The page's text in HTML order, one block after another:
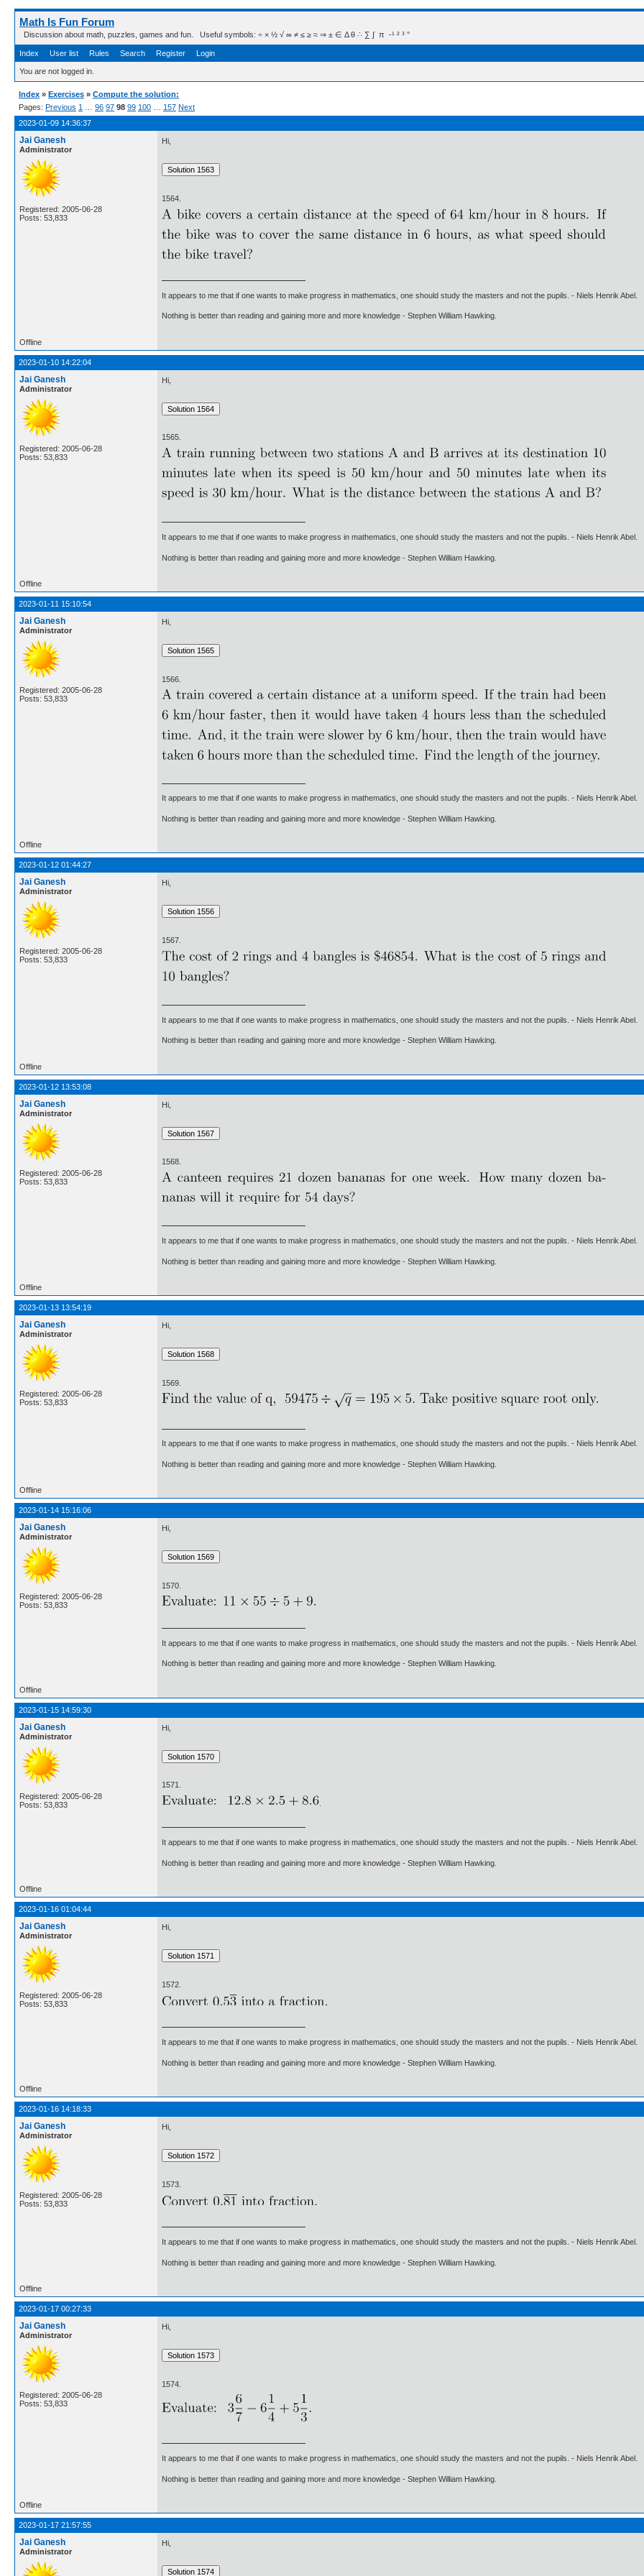
Math Is Fun Forum
Discussion about math, puzzles, games and fun. Useful symbols: ÷ × ½ √ ∞ ≠ ≤ ≥ ≈ ⇒ ± ∈ Δ θ ∴ ∑ ∫  π  -¹ ² ³ °
Index User list Rules Search Register Login
You are not logged in.
Index » Exercises » Compute the solution:
Pages: Previous 1 96 97 98 99 100 157 Next
2023-01-09 14:36:37
Jai Ganesh
Administrator
Registered: 2005-06-28
Posts: 53,833
Hi,
1564.
It appears to me that if one wants to make progress in mathematics, one should study the masters and not the pupils. - Niels Henrik Abel.
Nothing is better than reading and gaining more and more knowledge - Stephen William Hawking.
Offline
2023-01-10 14:22:04
Jai Ganesh
Administrator
Registered: 2005-06-28
Posts: 53,833
Hi,
1565.
It appears to me that if one wants to make progress in mathematics, one should study the masters and not the pupils. - Niels Henrik Abel.
Nothing is better than reading and gaining more and more knowledge - Stephen William Hawking.
Offline
2023-01-11 15:10:54
Jai Ganesh
Administrator
Registered: 2005-06-28
Posts: 53,833
Hi,
1566.
It appears to me that if one wants to make progress in mathematics, one should study the masters and not the pupils. - Niels Henrik Abel.
Nothing is better than reading and gaining more and more knowledge - Stephen William Hawking.
Offline
2023-01-12 01:44:27
Jai Ganesh
Administrator
Registered: 2005-06-28
Posts: 53,833
Hi,
1567.
It appears to me that if one wants to make progress in mathematics, one should study the masters and not the pupils. - Niels Henrik Abel.
Nothing is better than reading and gaining more and more knowledge - Stephen William Hawking.
Offline
2023-01-12 13:53:08
Jai Ganesh
Administrator
Registered: 2005-06-28
Posts: 53,833
Hi,
1568.
It appears to me that if one wants to make progress in mathematics, one should study the masters and not the pupils. - Niels Henrik Abel.
Nothing is better than reading and gaining more and more knowledge - Stephen William Hawking.
Offline
2023-01-13 13:54:19
Jai Ganesh
Administrator
Registered: 2005-06-28
Posts: 53,833
Hi,
1569.
It appears to me that if one wants to make progress in mathematics, one should study the masters and not the pupils. - Niels Henrik Abel.
Nothing is better than reading and gaining more and more knowledge - Stephen William Hawking.
Offline
2023-01-14 15:16:06
Jai Ganesh
Administrator
Registered: 2005-06-28
Posts: 53,833
Hi,
1570.
It appears to me that if one wants to make progress in mathematics, one should study the masters and not the pupils. - Niels Henrik Abel.
Nothing is better than reading and gaining more and more knowledge - Stephen William Hawking.
Offline
2023-01-15 14:59:30
Jai Ganesh
Administrator
Registered: 2005-06-28
Posts: 53,833
Hi,
1571.
.
It appears to me that if one wants to make progress in mathematics, one should study the masters and not the pupils. - Niels Henrik Abel.
Nothing is better than reading and gaining more and more knowledge - Stephen William Hawking.
Offline
2023-01-16 01:04:44
Jai Ganesh
Administrator
Registered: 2005-06-28
Posts: 53,833
Hi,
1572.
It appears to me that if one wants to make progress in mathematics, one should study the masters and not the pupils. - Niels Henrik Abel.
Nothing is better than reading and gaining more and more knowledge - Stephen William Hawking.
Offline
2023-01-16 14:18:33
Jai Ganesh
Administrator
Registered: 2005-06-28
Posts: 53,833
Hi,
1573.
It appears to me that if one wants to make progress in mathematics, one should study the masters and not the pupils. - Niels Henrik Abel.
Nothing is better than reading and gaining more and more knowledge - Stephen William Hawking.
Offline
2023-01-17 00:27:33
Jai Ganesh
Administrator
Registered: 2005-06-28
Posts: 53,833
Hi,
1574.
It appears to me that if one wants to make progress in mathematics, one should study the masters and not the pupils. - Niels Henrik Abel.
Nothing is better than reading and gaining more and more knowledge - Stephen William Hawking.
Offline
2023-01-17 21:57:55
Jai Ganesh
Administrator
Hi,